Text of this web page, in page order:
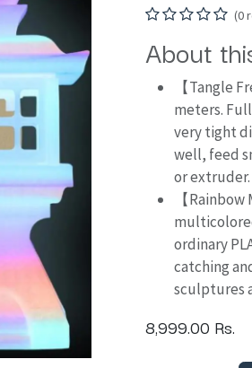
(0
About
【Tangle
meters.
very tight
well, feed
or extruder.
【
ordinary
catching
sculptures
8,999.00 Rs.